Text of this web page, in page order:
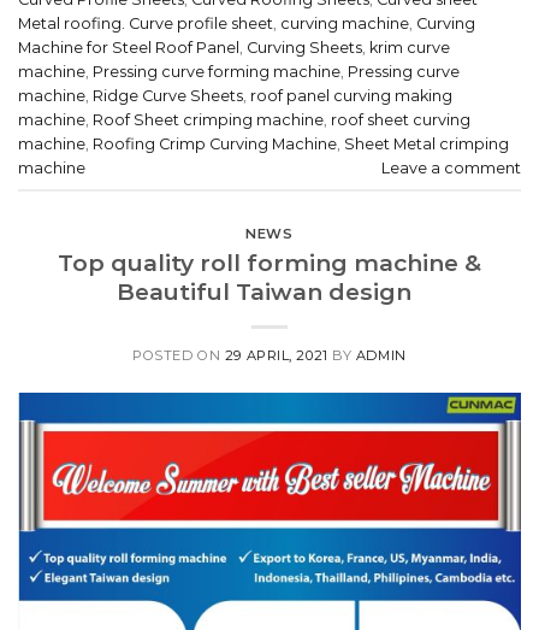
Metal roofing. Curve profile sheet curving machine Curving
Machine for Steel Roof Panel Curving Sheets krim curve
machine Pressing curve forming machine Pressing curve
machine Ridge Curve Sheets roof panel curving making
machine Roof Sheet crimping machine roof sheet curving
machine Roofing Crimp Curving Machine Sheet Metal crimping
machine
Leave a comment
NEWS
Top quality roll forming machine &
Beautiful Taiwan design
POSTED ON 29 APRIL, 2021 BY ADMIN